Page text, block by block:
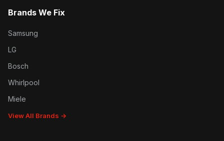
Brands We Fix
Samsung
LG
Bosch
Whirlpool
Miele
View All Brands →